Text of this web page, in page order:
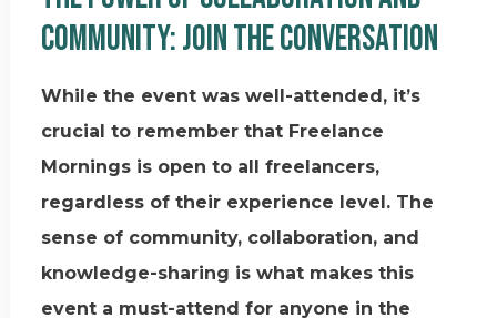
Community: Join the Conversation
While the event was well-attended, it’s
crucial to remember that Freelance
Mornings is open to all freelancers,
regardless of their experience level. The
sense of community, collaboration, and
knowledge-sharing is what makes this
event a must-attend for anyone in the